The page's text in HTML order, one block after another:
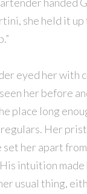
she held it up
eyed her with
her before
place long
Her
set her apart
intuition
usual thing,